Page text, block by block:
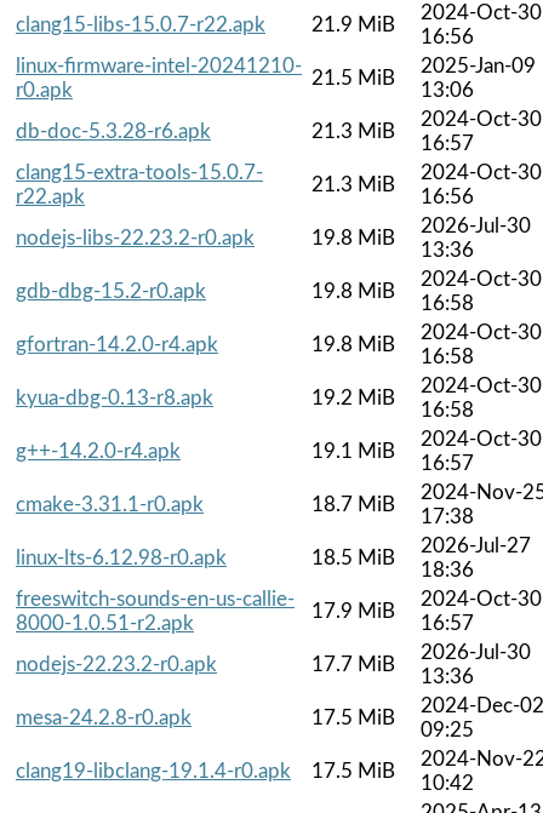
clang15-libs-15.0.7-r22.apk
21.9 MiB
2024-Oct-30
16:56
linux-firmware-intel-20241210-
r0.apk
21.5 MiB
2025-Jan-09
13:06
db-doc-5.3.28-r6.apk
21.3 MiB
2024-Oct-30
16:57
clang15-extra-tools-15.0.7-
r22.apk
21.3 MiB
2024-Oct-30
16:56
nodejs-libs-22.23.2-r0.apk
19.8 MiB
2026-Jul-30
13:36
gdb-dbg-15.2-r0.apk
19.8 MiB
2024-Oct-30
16:58
gfortran-14.2.0-r4.apk
19.8 MiB
2024-Oct-30
16:58
kyua-dbg-0.13-r8.apk
19.2 MiB
2024-Oct-30
16:58
g++-14.2.0-r4.apk
19.1 MiB
2024-Oct-30
16:57
cmake-3.31.1-r0.apk
18.7 MiB
2024-Nov-
17:38
linux-lts-6.12.98-r0.apk
18.5 MiB
2026-Jul-27
18:36
freeswitch-sounds-en-us-callie-
8000-1.0.51-r2.apk
17.9 MiB
2024-Oct-30
16:57
nodejs-22.23.2-r0.apk
17.7 MiB
2026-Jul-30
13:36
mesa-24.2.8-r0.apk
17.5 MiB
2024-Dec-02
09:25
clang19-libclang-19.1.4-r0.apk
17.5 MiB
2024-Nov-
10:42